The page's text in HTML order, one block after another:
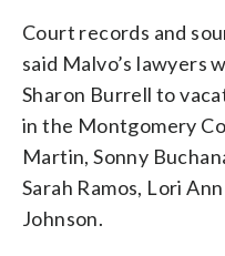
Court records and
said Malvo’s lawyers
Sharon Burrell to
in the Montgomery
Martin, Sonny
Sarah Ramos, Lori
Johnson.